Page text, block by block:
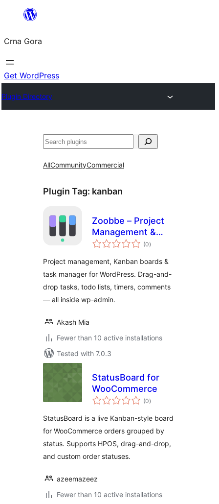
content
Crna Gora
Get WordPress
Plugin Directory
Pretraga
AllCommunityCommercial
Plugin Tag: kanban
Zoobbe – Project
Management &
Kanban Boards
(0total
ratings
)
Project management, Kanban boards &
task manager for WordPress. Drag-and-
drop tasks, todo lists, timers, comments
— all inside wp-admin.
Akash Mia
Fewer than 10 active installations
Tested with 7.0.3
StatusBoard for
WooCommerce
(0total
ratings
)
StatusBoard is a live Kanban-style board
for WooCommerce orders grouped by
status. Supports HPOS, drag-and-drop,
and custom order statuses.
azeemazeez
Fewer than 10 active installations